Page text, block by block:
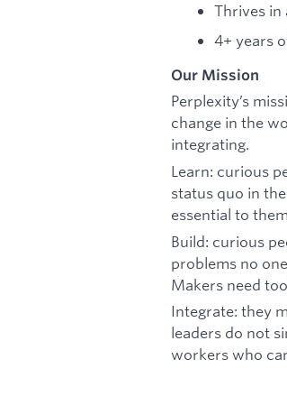
Thrives in
4+ years
Our Mission
Perplexity’s
change in the
integrating.
Learn: curious
status quo in
essential to
Build: curious
problems no
Makers need
Integrate: they
leaders do not
workers who